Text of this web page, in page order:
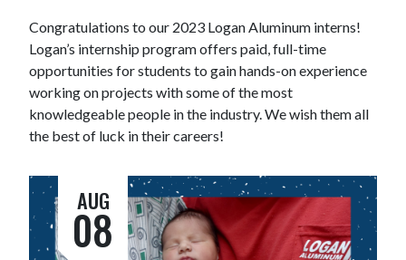
Congratulations to our 2023 Logan Aluminum interns!
Logan’s internship program offers paid, full-time
opportunities for students to gain hands-on experience
working on projects with some of the most
knowledgeable people in the industry. We wish them all
the best of luck in their careers!
AUG
08